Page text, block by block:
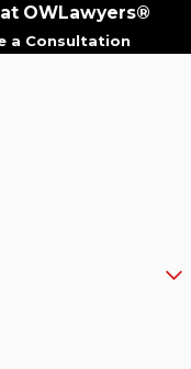
OWLawyers®
a Consultation